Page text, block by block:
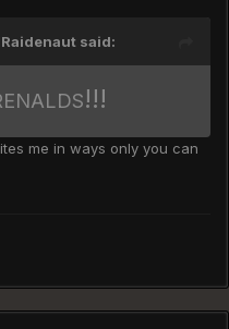
said:
!!!
me in ways only you can